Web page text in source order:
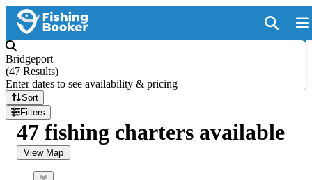
Bridgeport
(47 Results)
Enter dates to see availability & pricing
Sort
Filters
47 fishing charters available
View Map